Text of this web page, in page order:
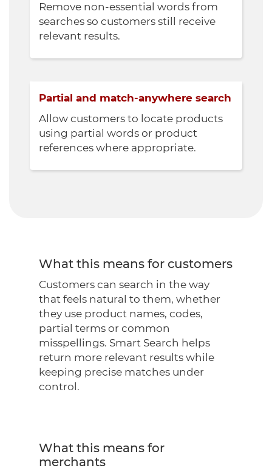
Remove non-essential words from
searches so customers still receive
relevant results.
Partial and match-anywhere search
Allow customers to locate products
using partial words or product
references where appropriate.
What this means for customers
Customers can search in the way
that feels natural to them, whether
they use product names, codes,
partial terms or common
misspellings. Smart Search helps
return more relevant results while
keeping precise matches under
control.
What this means for
merchants